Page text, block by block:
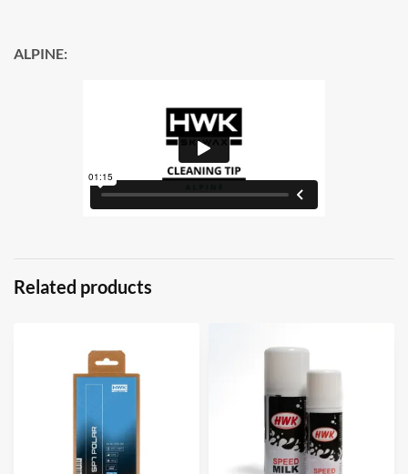
ALPINE:
Related products